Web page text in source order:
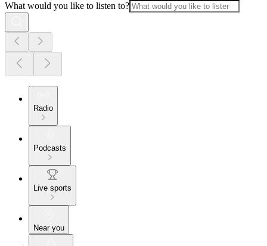
What would you like to listen to?
Radio
Podcasts
Live sports
Near you